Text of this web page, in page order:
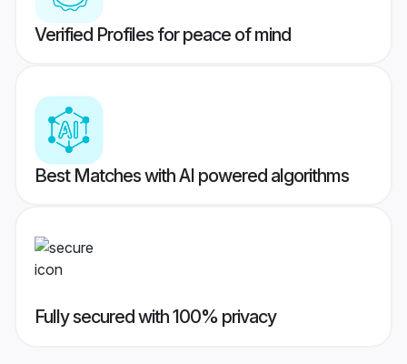
Verified Profiles for peace of mind
Best Matches with AI powered algorithms
Fully secured with 100% privacy